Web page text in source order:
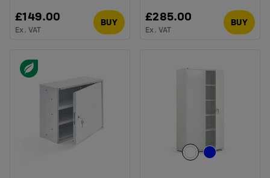
£149.00
Ex. VAT
BUY £285.00
Ex. VAT
BUY